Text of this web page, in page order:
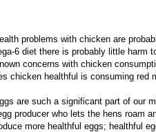
problems with chicken are
6 diet there is probably little harm
concerns with chicken
chicken healthful is consuming red
are such a significant part of our
producer who lets the hens roam
more healthful eggs; healthful